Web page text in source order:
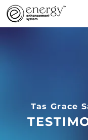
Tas Grace